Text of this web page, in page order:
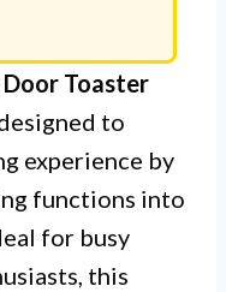
Toaster
to
experience by
functions into
for busy
this